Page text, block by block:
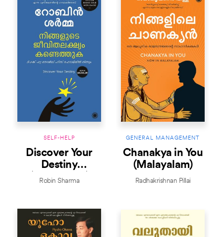
SELF-HELP
Discover Your
Destiny
(Malayalam)
Robin Sharma
GENERAL MANAGEMENT
Chanakya in You
(Malayalam)
Radhakrishnan Pillai